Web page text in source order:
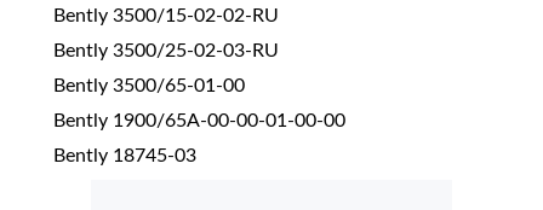
Bently 3500/15-02-02-RU
Bently 3500/25-02-03-RU
Bently 3500/65-01-00
Bently 1900/65A-00-00-01-00-00
Bently 18745-03